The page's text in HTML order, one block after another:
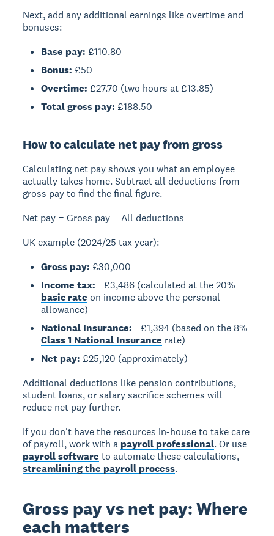
Next, add any additional earnings like overtime and
bonuses:
Base pay: £110.80
Bonus: £50
Overtime: £27.70 (two hours at £13.85)
Total gross pay: £188.50
How to calculate net pay from gross
Calculating net payshows you what an employee
actually takes home. Subtract all deductions from
gross pay to find the final figure.
Net pay = Gross pay − All deductions
UK example (2024/25 tax year):
Gross pay: £30,000
Income tax: −£3,486 (calculated at the 20%
basic rate on income above the personal
allowance)
National Insurance: −£1,394 (based on the 8%
Class 1 National Insurance rate)
Net pay: £25,120 (approximately)
Additional deductions like pension contributions,
student loans, or salary sacrifice schemes will
reduce net pay further.
If you don't have the resources in-house to take care
of payroll, work with a payroll professional. Or use
payroll software to automate these calculations,
streamlining the payroll process.
Gross pay vs net pay: Where
each matters